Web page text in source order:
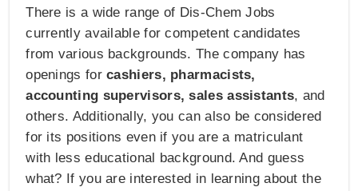
There is a wide range of Dis-Chem Jobs
currently available for competent candidates
from various backgrounds. The company has
openings forcashiers, pharmacists,
accounting supervisors, sales assistants, and
others. Additionally, you can also be considered
for its positions even if you are a matriculant
with less educational background. And guess
what? If you are interested in learning about the